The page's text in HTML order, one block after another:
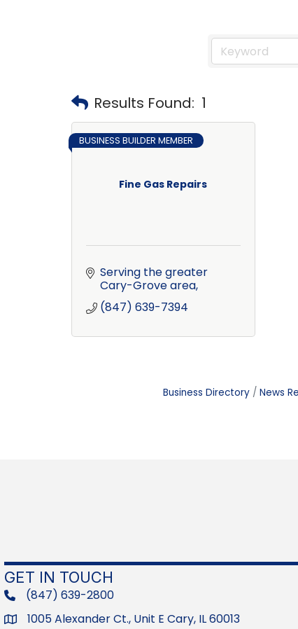
Results Found: 1
Fine Gas Repairs
BUSINESS BUILDER MEMBER
Serving the greater
Cary-Grove area
(847) 639-7394
Business Directory News
GET IN TOUCH
phone(847) 639-2800
Address1005 Alexander Ct., Unit E Cary, IL 60013